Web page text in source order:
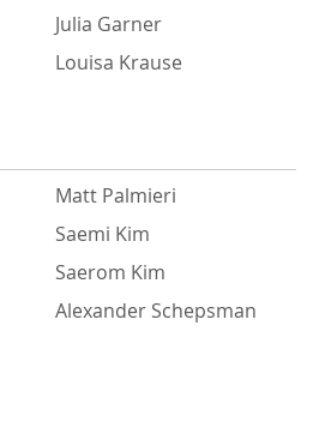
Julia Garner
Louisa Krause
Matt Palmieri
Saemi Kim
Saerom Kim
Alexander Schepsman